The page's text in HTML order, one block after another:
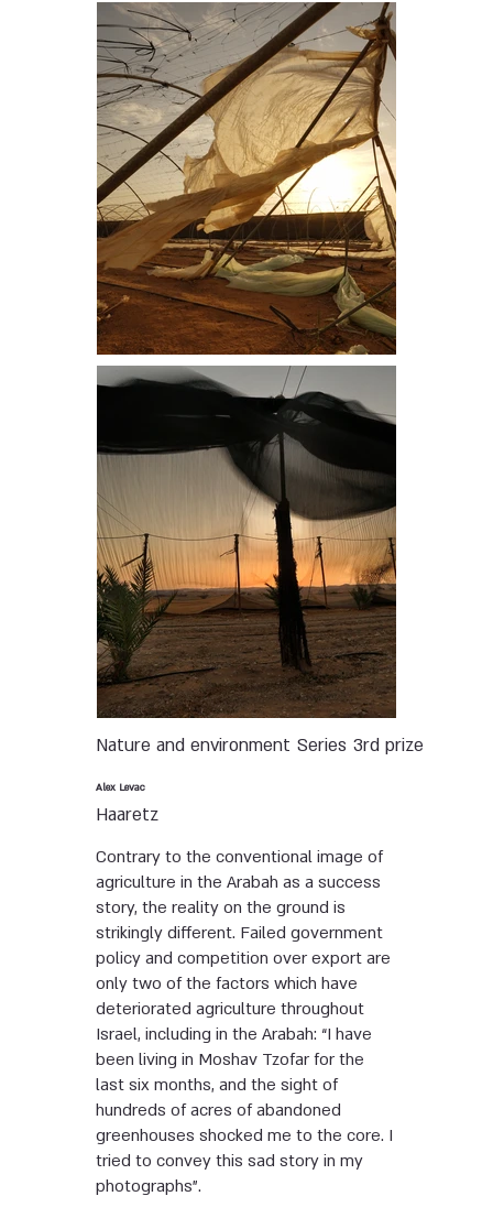
Nature and environment Series 3rd prize
Alex Levac
Haaretz
Contrary to the conventional image of
agriculture in the Arabah as a success
story, the reality on the ground is
strikingly different. Failed government
policy and competition over export are
only two of the factors which have
deteriorated agriculture throughout
Israel, including in the Arabah: “I have
been living in Moshav Tzofar for the
last six months, and the sight of
hundreds of acres of abandoned
greenhouses shocked me to the core. I
tried to convey this sad story in my
photographs”.